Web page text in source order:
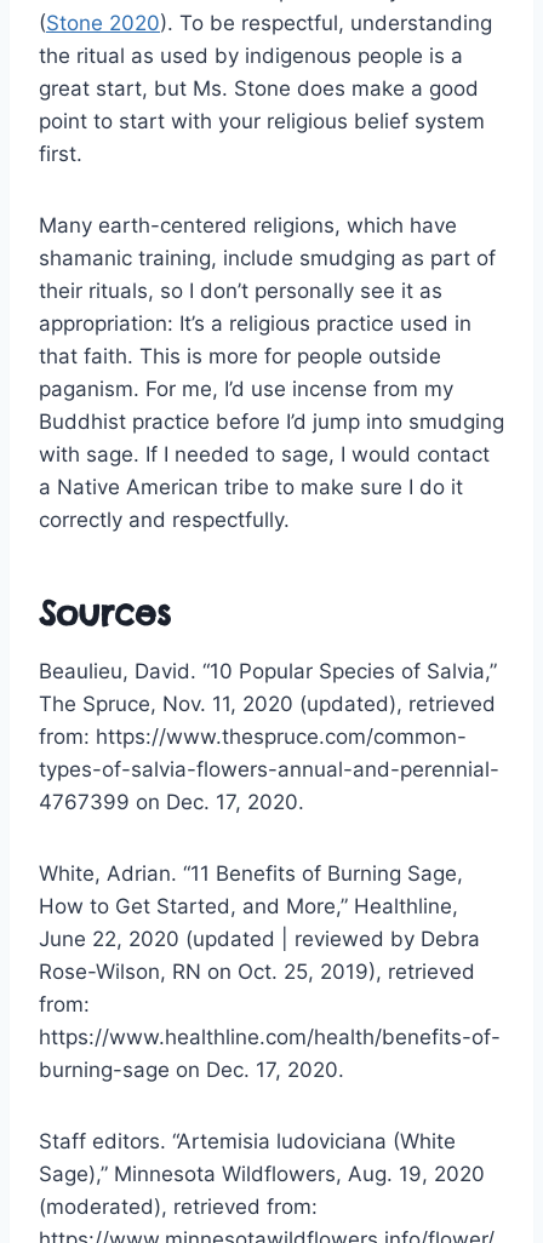
(Stone 2020). To be respectful, understanding
the ritual as used by indigenous people is a
great start, but Ms. Stone does make a good
point to start with your religious belief system
first.
Many earth-centered religions, which have
shamanic training, include smudging as part of
their rituals, so I don’t personally see it as
appropriation: It’s a religious practice used in
that faith. This is more for people outside
paganism. For me, I’d use incense from my
Buddhist practice before I’d jump into smudging
with sage. If I needed to sage, I would contact
a Native American tribe to make sure I do it
correctly and respectfully.
Sources
Beaulieu, David. “10 Popular Species of Salvia,”
The Spruce, Nov. 11, 2020 (updated), retrieved
from: https://www.thespruce.com/common-
types-of-salvia-flowers-annual-and-perennial-
4767399 on Dec. 17, 2020.
White, Adrian. “11 Benefits of Burning Sage,
How to Get Started, and More,” Healthline,
June 22, 2020 (updated | reviewed by Debra
Rose-Wilson, RN on Oct. 25, 2019), retrieved
from:
https://www.healthline.com/health/benefits-of-
burning-sage on Dec. 17, 2020.
Staff editors. “Artemisia ludoviciana (White
Sage),” Minnesota Wildflowers, Aug. 19, 2020
(moderated), retrieved from: